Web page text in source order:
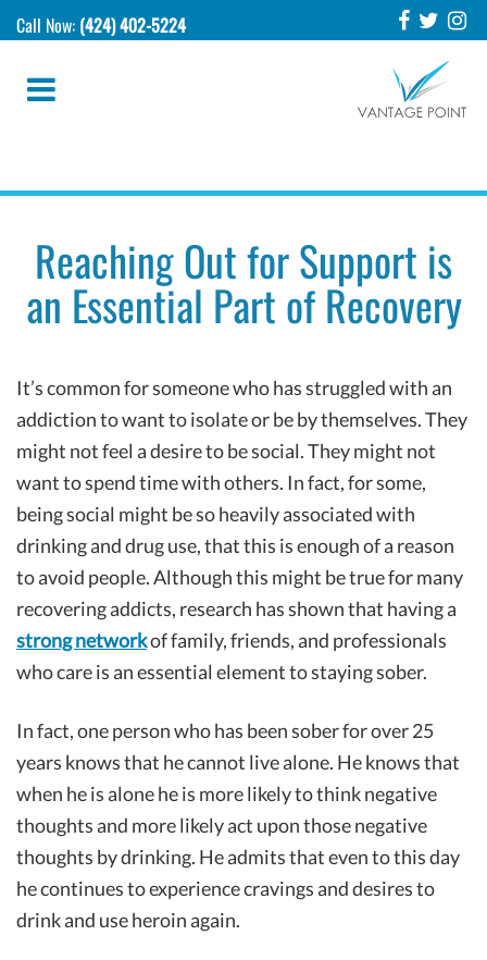
Call Now: (424) 402-5224
Reaching Out for Support is
an Essential Part of Recovery
It’s common for someone who has struggled with an
addiction to want to isolate or be by themselves. They
might not feel a desire to be social. They might not
want to spend time with others. In fact, for some,
being social might be so heavily associated with
drinking and drug use, that this is enough of a reason
to avoid people. Although this might be true for many
recovering addicts, research has shown that having a
strong networkof family, friends, and professionals
who care is an essential element to staying sober.
In fact, one person who has been sober for over 25
years knows that he cannot live alone. He knows that
when he is alone he is more likely to think negative
thoughts and more likely act upon those negative
thoughts by drinking. He admits that even to this day
he continues to experience cravings and desires to
drink and use heroin again.